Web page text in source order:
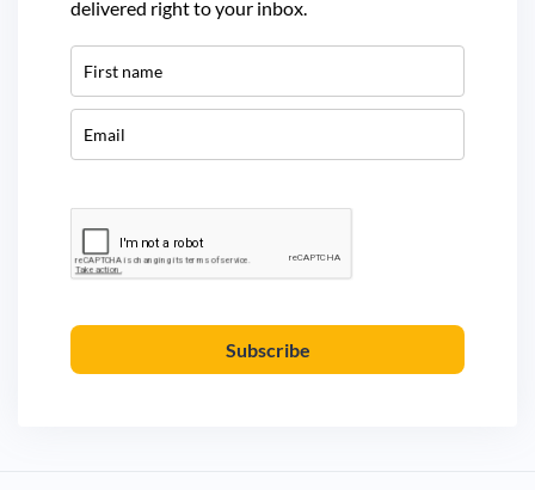
delivered right to your inbox.
Subscribe